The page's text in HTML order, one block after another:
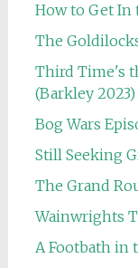
How to Get In
The
Third Time's
(Barkley 2023)
Bog Wars
Still Seeking
The Grand
Wainwrights
A Footbath in